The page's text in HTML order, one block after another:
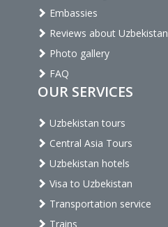
Embassies
Reviews about Uzbekistan
Photo gallery
FAQ
OUR SERVICES
Uzbekistan tours
Central Asia Tours
Uzbekistan hotels
Visa to Uzbekistan
Transportation service
Trains